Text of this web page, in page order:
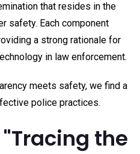
that resides in the
safety. Each component
a strong rationale for
in law enforcement.
meets safety, we find a
police practices.
"Tracing the